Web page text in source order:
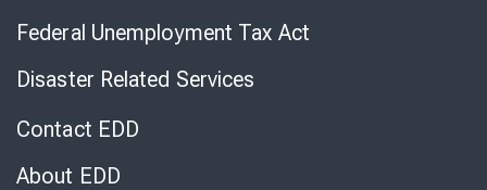
Federal Unemployment Tax Act
Disaster Related Services
Contact EDD
About EDD